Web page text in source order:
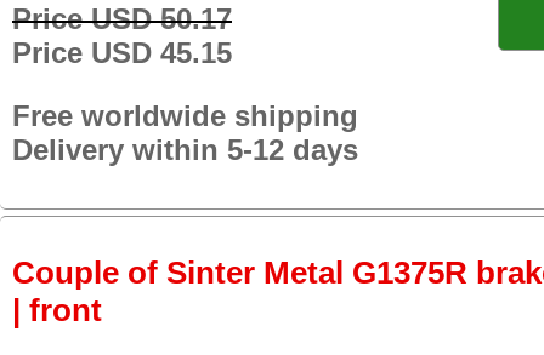
Price USD 50.17
Price USD 45.15
Free worldwide shipping
Delivery within 5-12 days
Couple of Sinter Metal G1375R
| front